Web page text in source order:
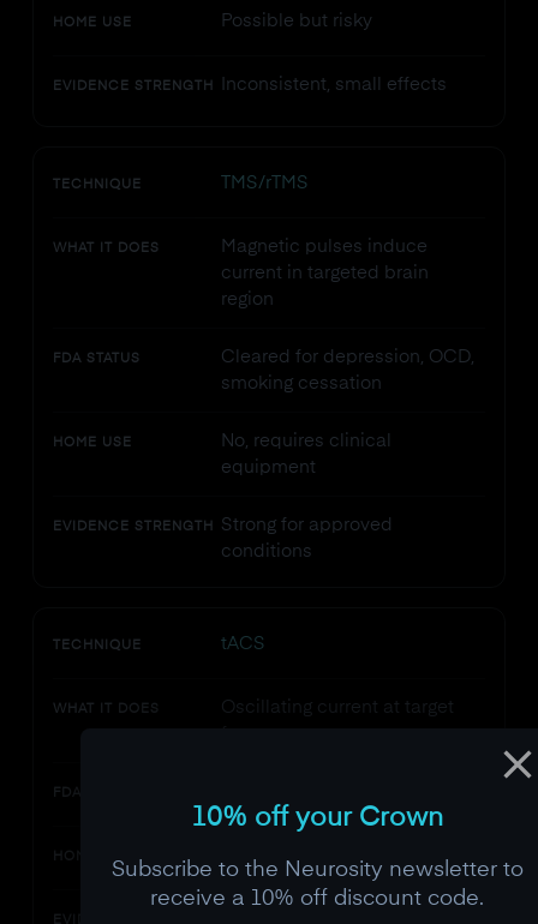
HOME USE Possible but risky
EVIDENCE STRENGTH Inconsistent, small effects
TECHNIQUE TMS/rTMS
WHAT IT DOES
Magnetic pulses induce
current in targeted brain
region
FDA STATUS
Cleared for depression, OCD,
smoking cessation
HOME USE
No, requires clinical
equipment
EVIDENCE STRENGTH
Strong for approved
conditions
TECHNIQUE tACS
WHAT IT DOES
Oscillating current at target
FDA STATUS
HOME USE Possible but unvalidated
EVIDENCE STRENGTH
10% off your Crown
Subscribe to the Neurosity newsletter to
receive a 10% off discount code.